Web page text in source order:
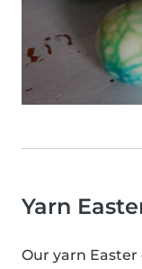
Yarn
Our yarn